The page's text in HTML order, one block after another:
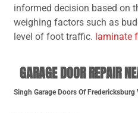
informed decision based on
weighing factors such as
level of foot traffic. laminate
GARAGE DOOR REPAIR
Singh Garage Doors Of Fredericksburg